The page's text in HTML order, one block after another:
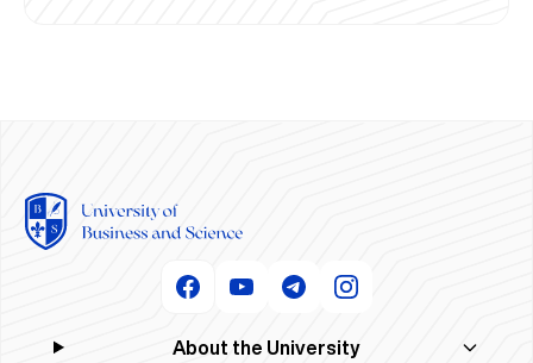
About the University